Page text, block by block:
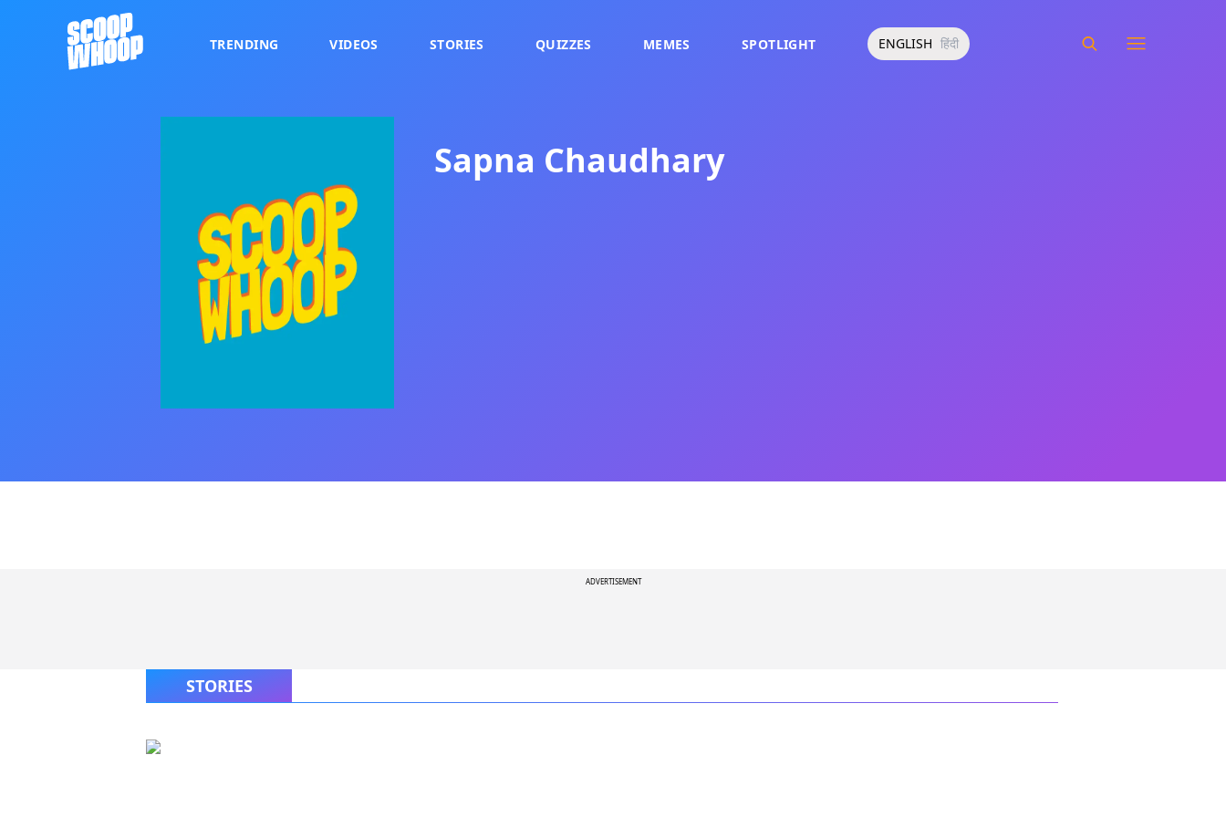
TRENDING VIDEOS STORIES QUIZZES MEMES SPOTLIGHT ENGLISH हिंदी
Sapna Chaudhary
ADVERTISEMENT
STORIES